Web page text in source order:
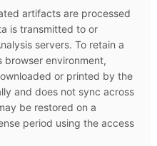
artifacts are processed
is transmitted to or
servers. To retain a
environment,
or printed by the
and does not sync across
be restored on a
period using the access